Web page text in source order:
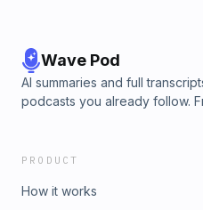
Wave Pod
AI summaries and full
podcasts you already follow.
PRODUCT
How it works